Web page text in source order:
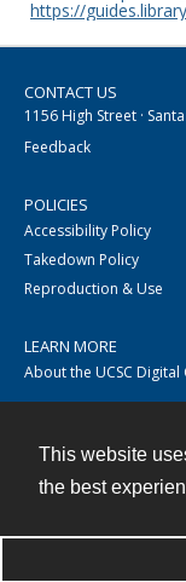
This website
the best
https://
CONTACT US
1156 High Street ·
Feedback
POLICIES
Accessibility Policy
Takedown Policy
Reproduction & Use
LEARN MORE
About the UCSC